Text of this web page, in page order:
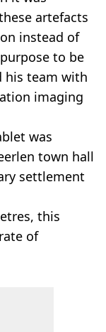
artefacts
instead of
to be
his team with
imaging
was
town hall
settlement
this
of